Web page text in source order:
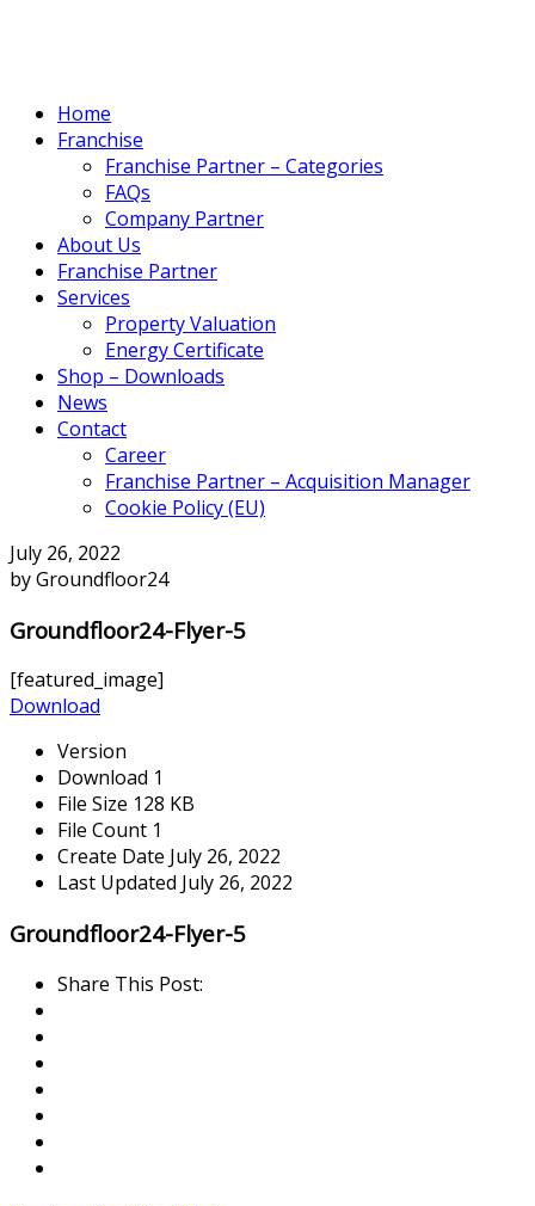
Home
Franchise
Franchise Partner – Categories
FAQs
Company Partner
About Us
Franchise Partner
Services
Property Valuation
Energy Certificate
Shop – Downloads
News
Contact
Career
Franchise Partner – Acquisition Manager
Cookie Policy (EU)
July 26, 2022
by Groundfloor24
Groundfloor24-Flyer-5
[featured_image]
Download
Version
Download 1
File Size 128 KB
File Count 1
Create Date July 26, 2022
Last Updated July 26, 2022
Groundfloor24-Flyer-5
Share This Post: